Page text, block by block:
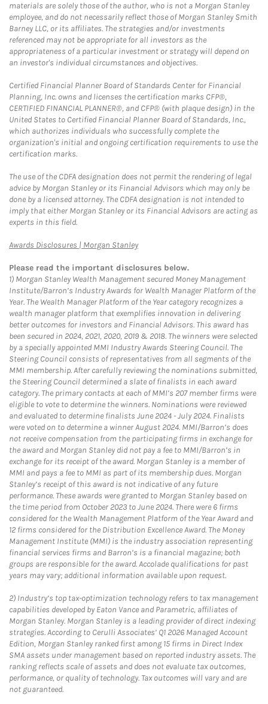
materials are solely those of the author, who is not a Morgan Stanley
employee, and do not necessarily reflect those of Morgan Stanley Smith
Barney LLC, or its affiliates. The strategies and/or investments
referenced may not be appropriate for all investors as the
appropriateness of a particular investment or strategy will depend on
an investor's individual circumstances and objectives.
Certified Financial Planner Board of Standards Center for Financial
Planning, Inc. owns and licenses the certification marks CFP®,
CERTIFIED FINANCIAL PLANNER®, and CFP® (with plaque design) in the
United States to Certified Financial Planner Board of Standards, Inc.,
which authorizes individuals who successfully complete the
organization's initial and ongoing certification requirements to use the
certification marks.
The use of the CDFA designation does not permit the rendering of legal
advice by Morgan Stanley or its Financial Advisors which may only be
done by a licensed attorney. The CDFA designation is not intended to
imply that either Morgan Stanley or its Financial Advisors are acting as
experts in this field.
Awards Disclosures | Morgan StanleyLink Opens in New Tab
Please read the important disclosures below.
1) Morgan Stanley Wealth Management secured Money Management
Institute/Barron’s Industry Awards for Wealth Manager Platform of the
Year. The Wealth Manager Platform of the Year category recognizes a
wealth manager platform that exemplifies innovation in delivering
better outcomes for investors and Financial Advisors. This award has
been secured in 2024, 2021, 2020, 2019 & 2018. The winners were selected
by a specially appointed MMI Industry Awards Steering Council. The
Steering Council consists of representatives from all segments of the
MMI membership. After carefully reviewing the nominations submitted,
the Steering Council determined a slate of finalists in each award
category. The primary contacts at each of MMI’s 207 member firms were
eligible to vote to determine the winners. Nominations were reviewed
and evaluated to determine finalists June 2024 - July 2024. Finalists
were voted on to determine a winner August 2024. MMI/Barron’s does
not receive compensation from the participating firms in exchange for
the award and Morgan Stanley did not pay a fee to MMI/Barron’s in
exchange for its receipt of the award. Morgan Stanley is a member of
MMI and pays a fee to MMI as part of its membership dues. Morgan
Stanley’s receipt of this award is not indicative of any future
performance. These awards were granted to Morgan Stanley based on
the time period from October 2023 to June 2024. There were 6 firms
considered for the Wealth Management Platform of the Year Award and
12 firms considered for the Distribution Excellence Award. The Money
Management Institute (MMI) is the industry association representing
financial services firms and Barron’s is a financial magazine; both
groups are responsible for the award. Accolade qualifications for past
years may vary; additional information available upon request.
2) Industry’s top tax-optimization technology refers to tax management
capabilities developed by Eaton Vance and Parametric, affiliates of
Morgan Stanley. Morgan Stanley is a leading provider of direct indexing
strategies. According to Cerulli Associates’ Q1 2026 Managed Account
Edition, Morgan Stanley ranked first among 15 firms in Direct Index
SMA assets under management based on reported industry assets. The
ranking reflects scale of assets and does not evaluate tax outcomes,
performance, or quality of technology. Tax outcomes will vary and are
not guaranteed.